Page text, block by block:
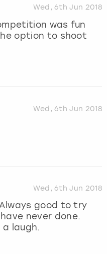
Wed, 6th Jun 2018
was fun
option to shoot
Wed, 6th Jun 2018
Wed, 6th Jun 2018
good to try
never done.
a laugh.